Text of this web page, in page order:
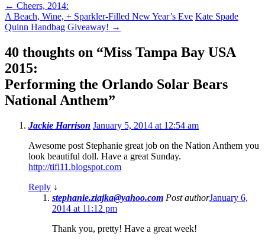
← Cheers, 2014:
A Beach, Wine, + Sparkler-Filled New Year’s Eve Kate Spade
Quinn Handbag Giveaway! →
40 thoughts on “Miss Tampa Bay USA
2015:
Performing the Orlando Solar Bears
National Anthem”
Jackie Harrison January 5, 2014 at 12:54 am
Awesome post Stephanie great job on the Nation Anthem you
look beautiful doll. Have a great Sunday.
http://tifi11.blogspot.com
Reply ↓
stephanie.ziajka@yahoo.com Post authorJanuary 6,
2014 at 11:12 pm
Thank you, pretty! Have a great week!